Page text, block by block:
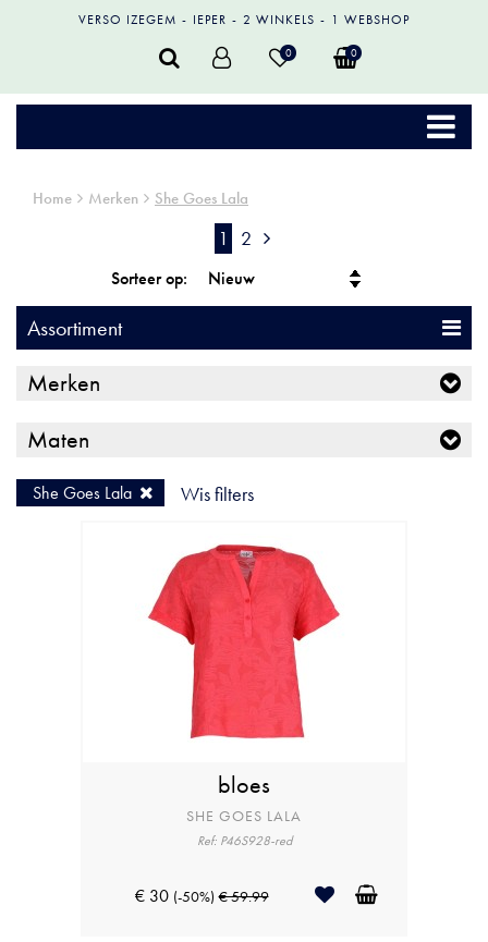
VERSO IZEGEM IEPER 2 WINKELS 1 WEBSHOP
0 0
Home Merken She Goes Lala
1 2
Sorteer op:
Assortiment
Merken
Maten
She Goes Lala Wis filters
bloes
SHE GOES LALA
Ref: P46S928-red
€ 30 (-50%) € 59.99